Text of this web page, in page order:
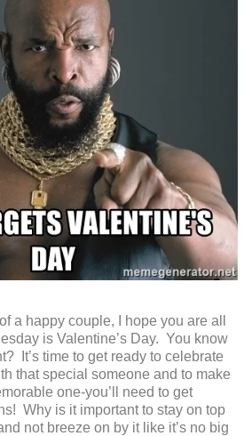
a happy couple, I hope you are all
is Valentine’s Day. You know
It’s time to get ready to celebrate
that special someone and to make
one-you’ll need to get
Why is it important to stay on top
not breeze on by it like it’s no big